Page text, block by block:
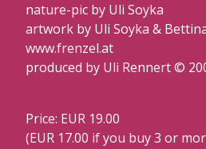
nature-pic by Uli Soyka
artwork by Uli Soyka &
www.frenzel.at
produced by Uli Rennert ©
Price: EUR 19.00
(EUR 17.00 if you buy 3 or